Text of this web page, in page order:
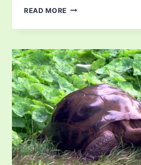
READ MORE PINTA
TORTOISE